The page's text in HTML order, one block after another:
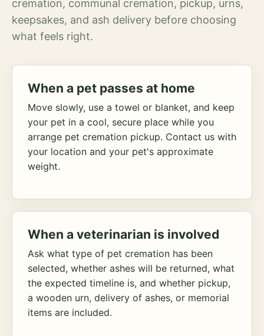
cremation, communal cremation, pickup, urns,
keepsakes, and ash delivery before choosing
what feels right.
When a pet passes at home
Move slowly, use a towel or blanket, and keep
your pet in a cool, secure place while you
arrange pet cremation pickup. Contact us with
your location and your pet's approximate
weight.
When a veterinarian is involved
Ask what type of pet cremation has been
selected, whether ashes will be returned, what
the expected timeline is, and whether pickup,
a wooden urn, delivery of ashes, or memorial
items are included.